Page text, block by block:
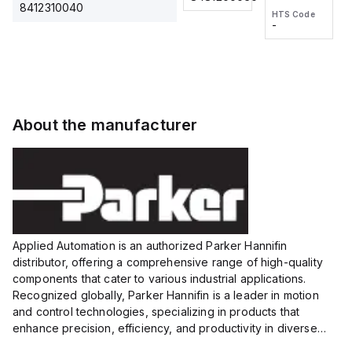
8412310040
voltage:
12 to 24
VDC,
HTS Code
wire
HTS Code
-
About the manufacturer
Applied Automation is an authorized Parker Hannifin
distributor, offering a comprehensive range of high-quality
components that cater to various industrial applications.
Recognized globally, Parker Hannifin is a leader in motion
and control technologies, specializing in products that
enhance precision, efficiency, and productivity in diverse